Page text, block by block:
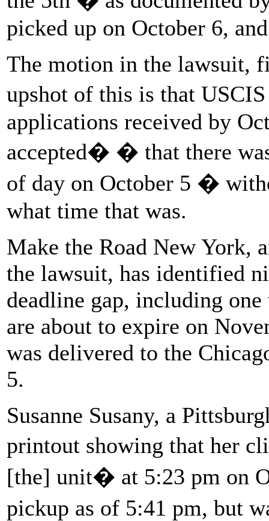
picked up on October 6,
The motion in the lawsuit,
upshot of this is that
applications received by
accepted� � that there
of day on October 5 �
what time that was.
Make the Road New York,
the lawsuit, has identified
deadline gap, including
are about to expire on
was delivered to the
5.
Susanne Susany, a
printout showing that her
[the] unit� at 5:23 pm on
pickup as of 5:41 pm, but